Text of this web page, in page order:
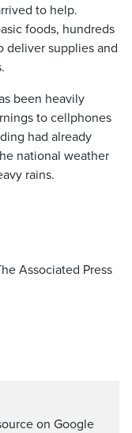
to help.
foods, hundreds
deliver supplies and
been heavily
to cellphones
had already
national weather
rains.
Associated Press
on Google